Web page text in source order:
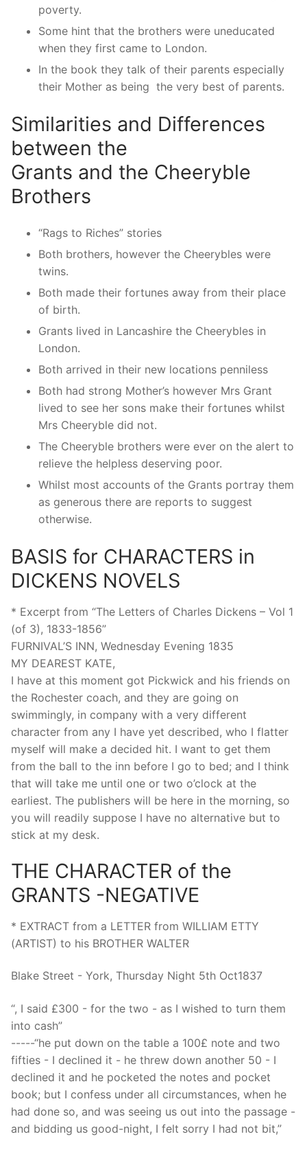
poverty.
Some hint that the brothers were uneducated
when they first came to London.
In the book they talk of their parents especially
their Mother as being the very best of parents.
Similarities and Differences
between the
Grants and the Cheeryble
Brothers
“Rags to Riches” stories
Both brothers, however the Cheerybles were
twins.
Both made their fortunes away from their place
of birth.
Grants lived in Lancashire the Cheerybles in
London.
Both arrived in their new locations penniless
Both had strong Mother’s however Mrs Grant
lived to see her sons make their fortunes whilst
Mrs Cheeryble did not.
The Cheeryble brothers were ever on the alert to
relieve the helpless deserving poor.
Whilst most accounts of the Grants portray them
as generous there are reports to suggest
otherwise.
BASIS for CHARACTERS in
DICKENS NOVELS
* Excerpt from “The Letters of Charles Dickens – Vol 1
(of 3), 1833-1856”
FURNIVAL’S INN, Wednesday Evening 1835
MY DEAREST KATE,
I have at this moment got Pickwick and his friends on
the Rochester coach, and they are going on
swimmingly, in company with a very different
character from any I have yet described, who I flatter
myself will make a decided hit. I want to get them
from the ball to the inn before I go to bed; and I think
that will take me until one or two o’clock at the
earliest. The publishers will be here in the morning, so
you will readily suppose I have no alternative but to
stick at my desk.
THE CHARACTER of the
GRANTS -NEGATIVE
* EXTRACT from a LETTER from WILLIAM ETTY
(ARTIST) to his BROTHER WALTER
Blake Street - York, Thursday Night 5th Oct1837
“, I said £300 - for the two - as I wished to turn them
into cash”
-----“he put down on the table a 100£ note and two
fifties - I declined it - he threw down another 50 - I
declined it and he pocketed the notes and pocket
book; but I confess under all circumstances, when he
had done so, and was seeing us out into the passage -
and bidding us good-night, I felt sorry I had not bit,”